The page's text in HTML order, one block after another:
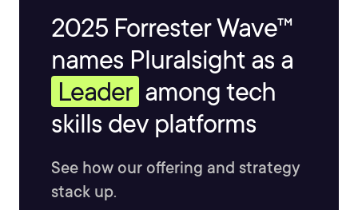
2025 Forrester Wave™
names Pluralsight as a
Leader among tech
skills dev platforms
See how our offering and strategy
stack up.